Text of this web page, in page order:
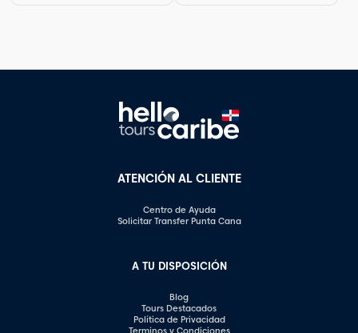
explore some of the most
valuable tips on how to […]
One aspect of this is
should steer clear of […]
ATENCIÓN AL CLIENTE
Centro de Ayuda
Solicitar Transfer Punta Cana
A TU DISPOSICIÓN
Blog
Tours Destacados
Política de Privacidad